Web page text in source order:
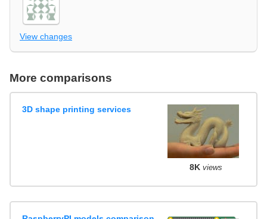
View changes
More comparisons
3D shape printing services
8K views